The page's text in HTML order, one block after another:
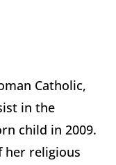
Catholic,
in the
child in 2009.
her religious